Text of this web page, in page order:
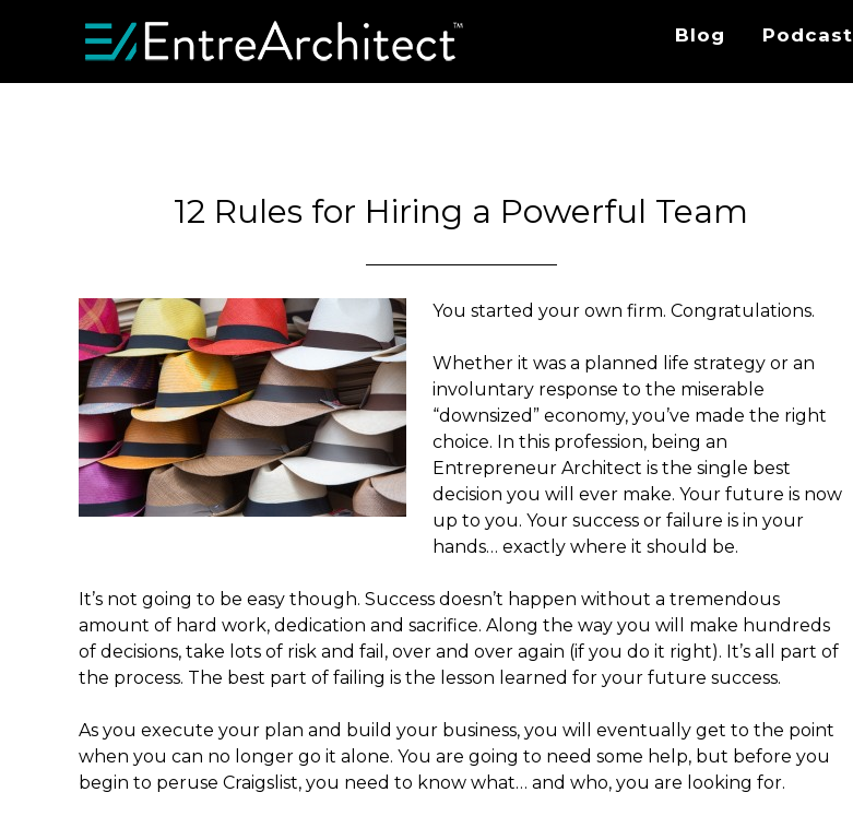
Blog Podcast
12 Rules for Hiring a Powerful Team
You started your own firm. Congratulations.
Whether it was a planned life strategy or an
involuntary response to the miserable
“downsized” economy, you’ve made the right
choice. In this profession, being an
Entrepreneur Architect is the single best
decision you will ever make. Your future is now
up to you. Your success or failure is in your
hands… exactly where it should be.
It’s not going to be easy though. Success doesn’t happen without a tremendous
amount of hard work, dedication and sacrifice. Along the way you will make hundreds
of decisions, take lots of risk and fail, over and over again (if you do it right). It’s all part of
the process. The best part of failing is the lesson learned for your future success.
As you execute your plan and build your business, you will eventually get to the point
when you can no longer go it alone. You are going to need some help, but before you
begin to peruse Craigslist, you need to know what… and who, you are looking for.